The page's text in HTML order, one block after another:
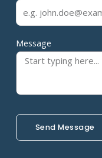
Message
Send Message